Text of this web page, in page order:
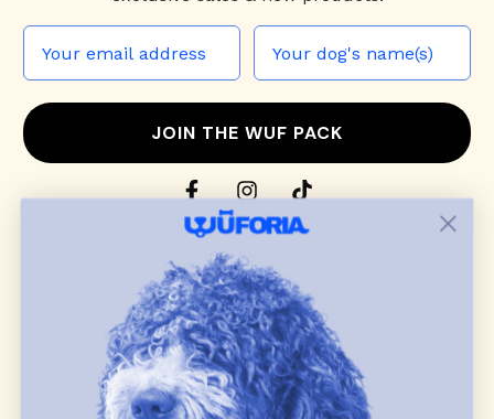
JOIN THE WUF PACK
CONTACT US
dog harnesses,leashes
blend style, comfort, and everyday function.
Discover cozydog sweaters, jackets
dog toys— including playful pop culture
favorites. Every product is curated with care, and
many of our brand partners give back to dog
communities.